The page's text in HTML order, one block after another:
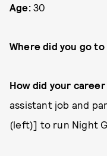
Age:30
Where did you go to
How did your
assistant job and
(left)] to run Night